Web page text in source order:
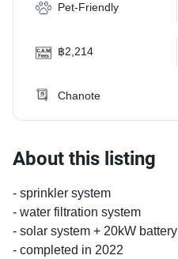
Pet-Friendly
฿2,214
Chanote
About this listing
- sprinkler system
- water filtration system
- solar system + 20kW battery
- completed in 2022